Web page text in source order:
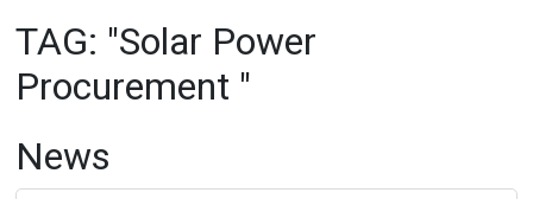
TAG: "Solar Power
Procurement "
News